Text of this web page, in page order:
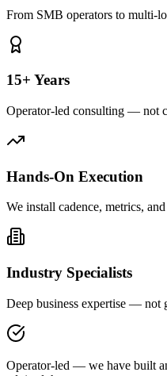
From SMB operators to multi-
15+ Years
Operator-led consulting — not
Hands-On Execution
We install cadence, metrics,
Industry Specialists
Deep business expertise — not
Operator-led — we have built